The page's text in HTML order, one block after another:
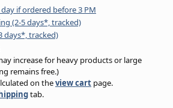
if ordered before 3 PM
(2-5 days*, tracked)
days*, tracked)
increase for heavy products or large
remains free.)
on theview cart page.
tab.